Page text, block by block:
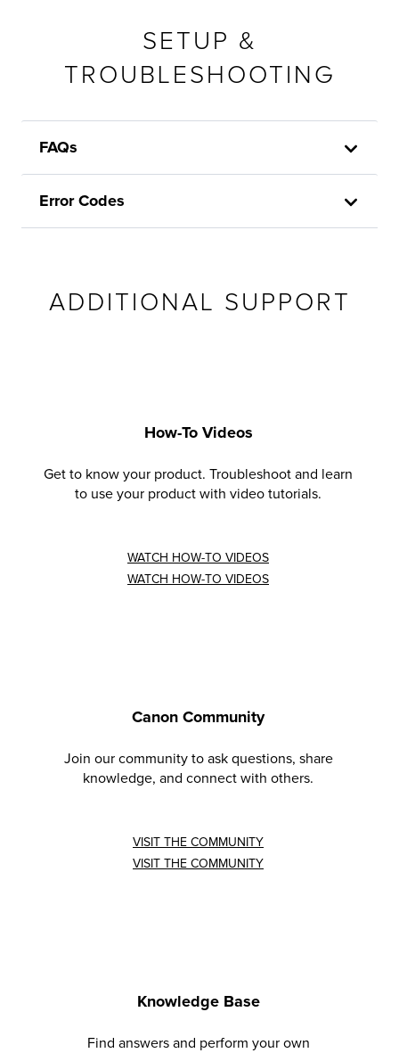
SETUP &
TROUBLESHOOTING
FAQs
Error Codes
ADDITIONAL SUPPORT
How-To Videos
Get to know your product. Troubleshoot and learn
to use your product with video tutorials.
WATCH HOW-TO VIDEOS
WATCH HOW-TO VIDEOS
Canon Community
Join our community to ask questions, share
knowledge, and connect with others.
VISIT THE COMMUNITY
VISIT THE COMMUNITY
Knowledge Base
Find answers and perform your own